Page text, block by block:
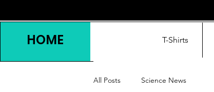
HOME T-Shirts
All Posts Science News